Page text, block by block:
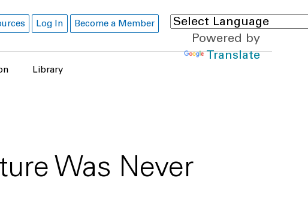
Log In Become a Member
Powered by
Translate
Library
Was Never